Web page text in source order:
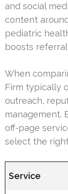
and social
content
pediatric
boosts
When
Firm typically
outreach,
management.
off-page
select the
Service